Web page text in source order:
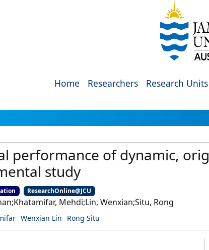
Home Researchers Research Units
performance of dynamic,
study
ResearchOnline@JCU
Mehdi;Lin, Wenxian;Situ, Rong
Wenxian Lin Rong Situ